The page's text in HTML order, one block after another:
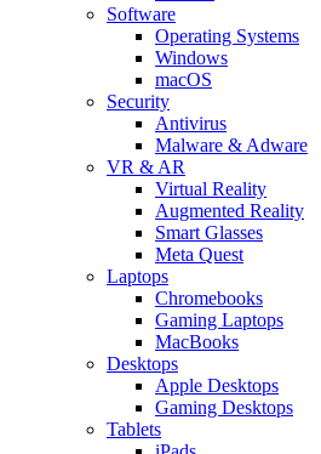
Software
Operating Systems
Windows
macOS
Security
Antivirus
Malware & Adware
VR & AR
Virtual Reality
Augmented Reality
Smart Glasses
Meta Quest
Laptops
Chromebooks
Gaming Laptops
MacBooks
Desktops
Apple Desktops
Gaming Desktops
Tablets